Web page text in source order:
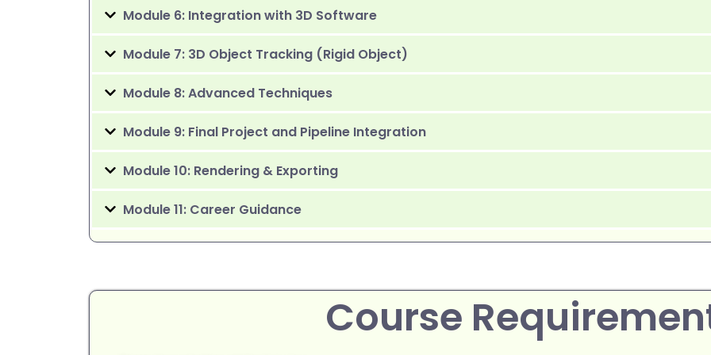
Module 6: Integration with 3D Software
Module 7: 3D Object Tracking (Rigid Object)
Module 8: Advanced Techniques
Module 9: Final Project and Pipeline Integration
Module 10: Rendering & Exporting
Module 11: Career Guidance
Course